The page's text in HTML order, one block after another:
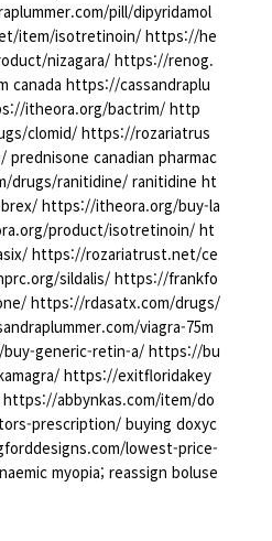
pill/dipyridamol
item/isotretinoin/ https://he
nizagara/ https://renog.
canada https://cassandraplu
itheora.org/bactrim/ http
clomid/ https://rozariatrus
canadian pharmac
drugs/ranitidine/ ranitidine ht
https://itheora.org/buy-la
product/isotretinoin/ ht
https://rozariatrust.net/ce
sildalis/ https://frankfo
https://rdasatx.com/drugs/
viagra-75m
generic-retin-a/ https://bu
https://exitfloridakey
abbynkas.com/item/do
prescription/ buying doxyc
lowest-price-
myopia; reassign boluse